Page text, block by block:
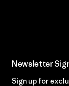
Newsletter
Sign up for